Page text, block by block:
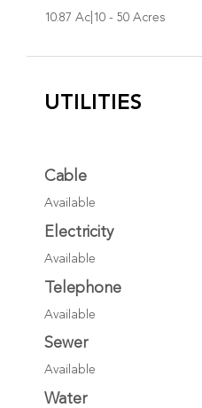
10.87 Ac|10 - 50 Acres
UTILITIES
Cable
Available
Electricity
Available
Telephone
Available
Sewer
Available
Water